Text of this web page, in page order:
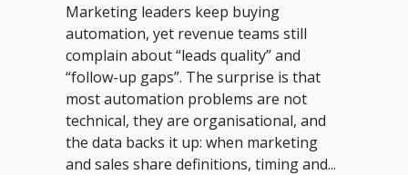
Marketing leaders keep buying
automation, yet revenue teams still
complain about “leads quality” and
“follow-up gaps”. The surprise is that
most automation problems are not
technical, they are organisational, and
the data backs it up: when marketing
and sales share definitions, timing and...